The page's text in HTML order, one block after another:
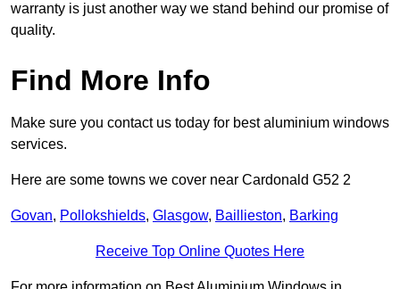
warranty is just another way we stand behind our promise of
quality.
Find More Info
Make sure you contact us today for best aluminium windows
services.
Here are some towns we cover near Cardonald G52 2
Govan, Pollokshields, Glasgow, Baillieston, Barking
Receive Top Online Quotes Here